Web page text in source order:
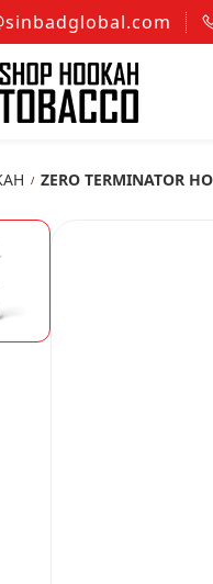
/ ZERO TERMINATOR